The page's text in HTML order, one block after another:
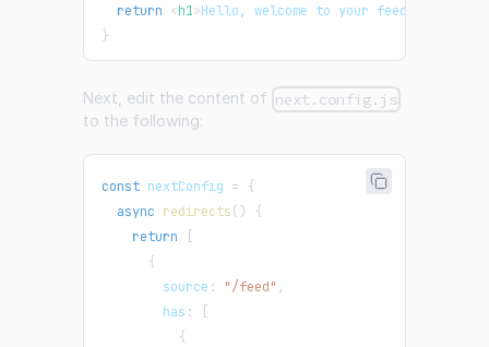
return <h1>Hello, welcome to your feed!
}
Next, edit the content of next.config.js
to the following:
const nextConfig = {
async redirects( )
{
return
{
        source
: "/feed" ,
        has
:
{